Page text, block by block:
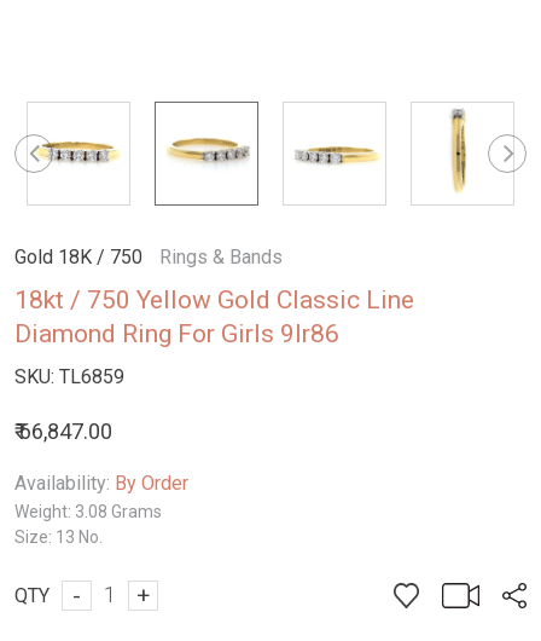
Gold 18K / 750 Rings & Bands
18kt / 750 Yellow Gold Classic Line
Diamond Ring For Girls 9lr86
SKU: TL6859
₹ 66,847.00
Availability: By Order
Weight: 3.08 Grams
Size: 13 No.
QTY - +